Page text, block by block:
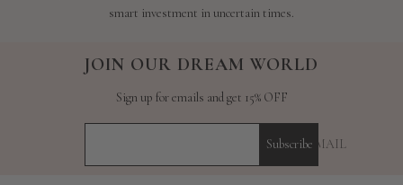
smart investment in uncertain times.
JOIN OUR DREAM WORLD
Sign up for emails and get 15% OFF
YOUR E-MAIL
Subscribe